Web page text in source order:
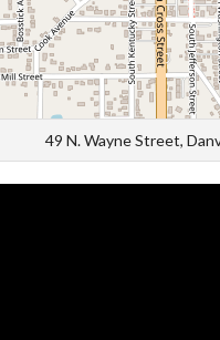
49 N. Wayne Street,